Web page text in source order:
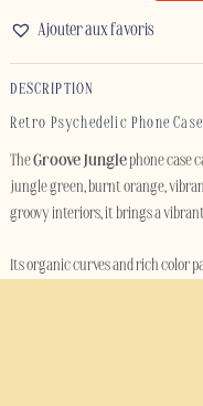
-
IPHONE
quantity
Ajouter aux favoris
DESCRIPTION
Retro Psychedelic Phone
TheGroove Junglephone case
jungle green, burnt orange,
groovy interiors, it brings a
Its organic curves and rich color